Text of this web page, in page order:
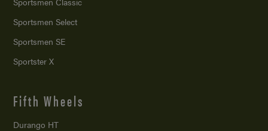
Sportsmen Select
Sportsmen SE
Sportster X
Fifth Wheels
Durango HT